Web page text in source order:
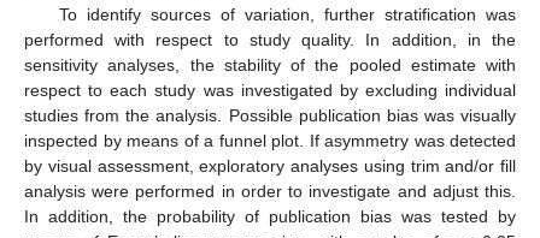
To identify sources of variation, further stratification was
performed with respect to study quality. In addition, in the
sensitivity analyses, the stability of the pooled estimate with
respect to each study was investigated by excluding individual
studies from the analysis. Possible publication bias was visually
inspected by means of a funnel plot. If asymmetry was detected
by visual assessment, exploratory analyses using trim and/or fill
analysis were performed in order to investigate and adjust this.
In addition, the probability of publication bias was tested by